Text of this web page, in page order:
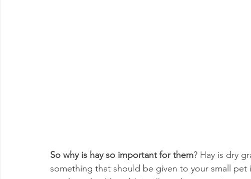
So why is hay so important for them? Hay is dry
something that should be given to your small